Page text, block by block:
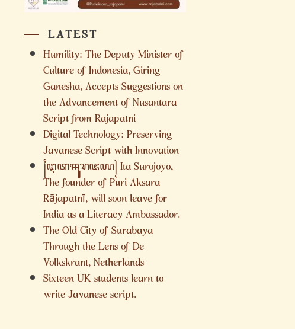
LATEST
Humility: The Deputy Minister of
Culture of Indonesia, Giring
Ganesha, Accepts Suggestions on
the Advancement of Nusantara
Script from Rajapatni
Digital Technology: Preserving
Javanese Script with Innovation
꧌ꦅꦠꦯꦸꦫꦗꦪ꧍ Ita Surojoyo,
The founder of Puri Aksara
Rājapatnī, will soon leave for
India as a Literacy Ambassador.
The Old City of Surabaya
Through the Lens of De
Volkskrant, Netherlands
Sixteen UK students learn to
write Javanese script.